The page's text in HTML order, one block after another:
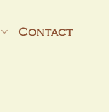
Contact